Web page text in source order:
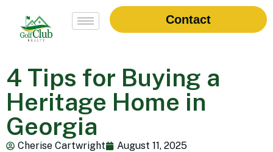
Contact
4 Tips for Buying a
Heritage Home in
Georgia
Cherise Cartwright August 11, 2025